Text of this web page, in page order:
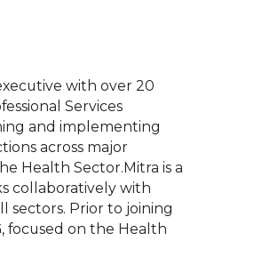
with over 20
Services
and implementing
across major
Health Sector.Mitra is a
collaboratively with
sectors. Prior to joining
focused on the Health